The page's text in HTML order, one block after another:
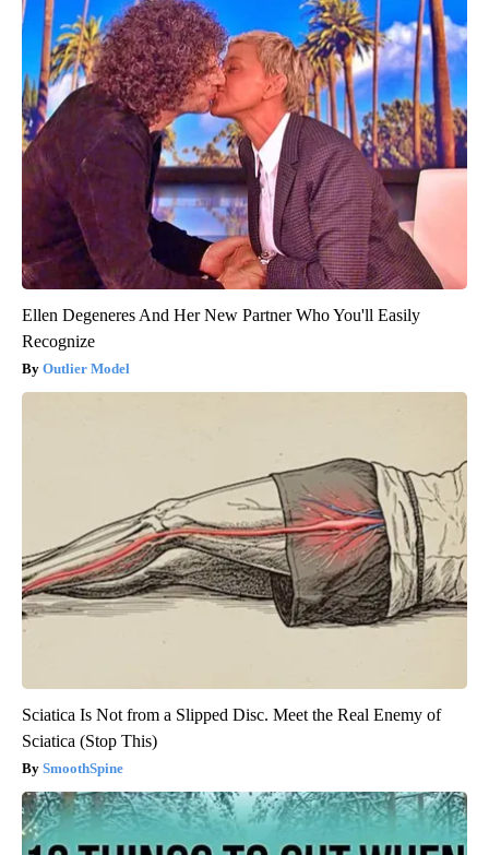
Ellen Degeneres And Her New Partner Who You'll Easily
Recognize
Outlier Model
Sciatica Is Not from a Slipped Disc. Meet the Real Enemy of
Sciatica (Stop This)
SmoothSpine